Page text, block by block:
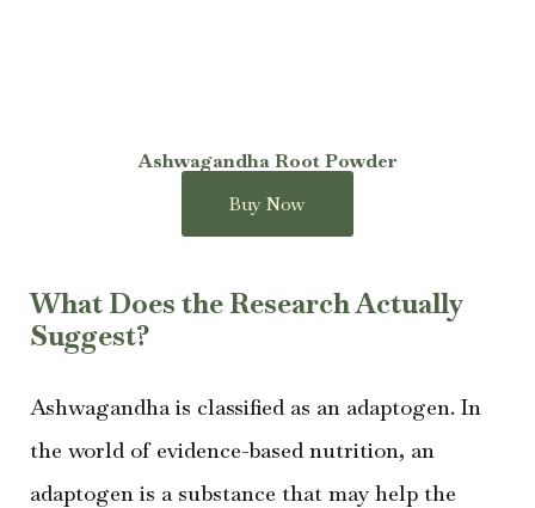
Ashwagandha Root Powder
Buy Now
What Does the Research Actually
Suggest?
Ashwagandha is classified as an adaptogen. In
the world of evidence-based nutrition, an
adaptogen is a substance that may help the